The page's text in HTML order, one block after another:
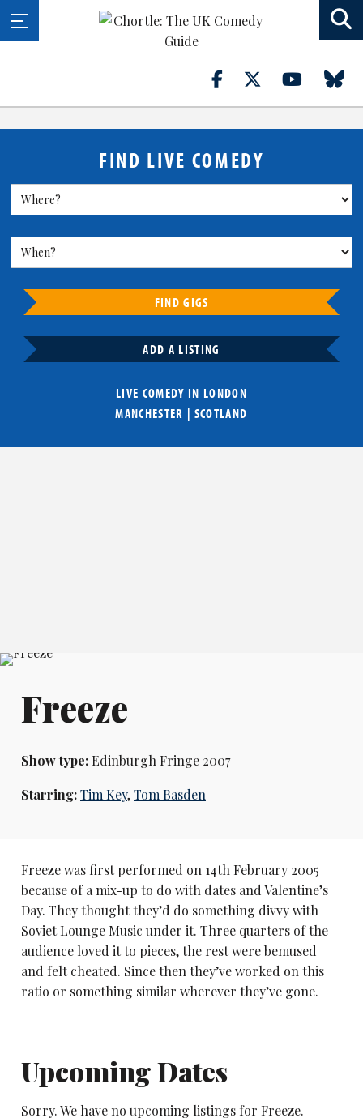
FIND LIVE COMEDY
FIND GIGS
ADD A LISTING
LIVE COMEDY IN LONDON
MANCHESTER | SCOTLAND
Freeze
Show type:Edinburgh Fringe 2007
Starring:Tim Key,Tom Basden
Freeze was first performed on 14th February 2005
because of a mix-up to do with dates and Valentine’s
Day. They thought they’d do something divvy with
Soviet Lounge Music under it. Three quarters of the
audience loved it to pieces, the rest were bemused
and felt cheated. Since then they’ve worked on this
ratio or something similar wherever they’ve gone.
Upcoming Dates
Sorry. We have no upcoming listings for Freeze.